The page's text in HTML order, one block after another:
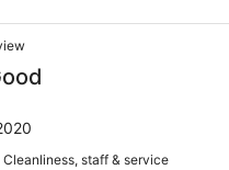
Cleanliness, staff & service